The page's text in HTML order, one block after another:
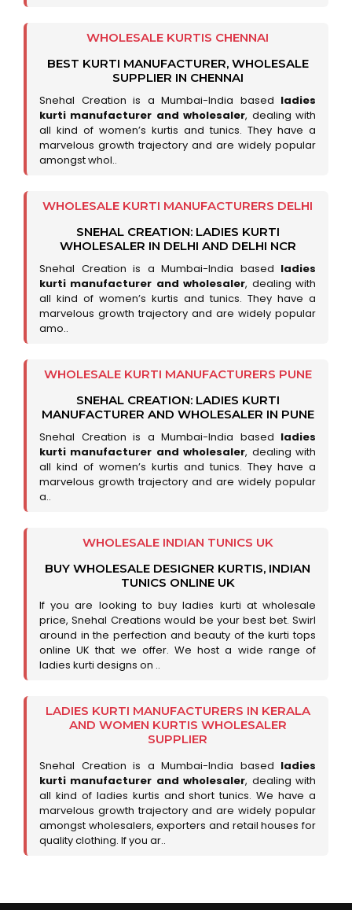
WHOLESALE KURTIS CHENNAI
BEST KURTI MANUFACTURER, WHOLESALE
SUPPLIER IN CHENNAI
Snehal Creation is a Mumbai-India based ladies
kurti manufacturer and wholesaler, dealing with
all kind of women’s kurtis and tunics. They have a
marvelous growth trajectory and are widely popular
amongst whol..
WHOLESALE KURTI MANUFACTURERS DELHI
SNEHAL CREATION: LADIES KURTI
WHOLESALER IN DELHI AND DELHI NCR
Snehal Creation is a Mumbai-India based ladies
kurti manufacturer and wholesaler, dealing with
all kind of women’s kurtis and tunics. They have a
marvelous growth trajectory and are widely popular
amo..
WHOLESALE KURTI MANUFACTURERS PUNE
SNEHAL CREATION: LADIES KURTI
MANUFACTURER AND WHOLESALER IN PUNE
Snehal Creation is a Mumbai-India based ladies
kurti manufacturer and wholesaler, dealing with
all kind of women’s kurtis and tunics. They have a
marvelous growth trajectory and are widely popular
a..
WHOLESALE INDIAN TUNICS UK
BUY WHOLESALE DESIGNER KURTIS, INDIAN
TUNICS ONLINE UK
If you are looking to buy ladies kurti at wholesale
price, Snehal Creations would be your best bet. Swirl
around in the perfection and beauty of the kurti tops
online UK that we offer. We host a wide range of
ladies kurti designs on ..
LADIES KURTI MANUFACTURERS IN KERALA
AND WOMEN KURTIS WHOLESALER
SUPPLIER
Snehal Creation is a Mumbai-India based ladies
kurti manufacturer and wholesaler, dealing with
all kind of ladies kurtis and short tunics. We have a
marvelous growth trajectory and are widely popular
amongst wholesalers, exporters and retail houses for
quality clothing. If you ar..